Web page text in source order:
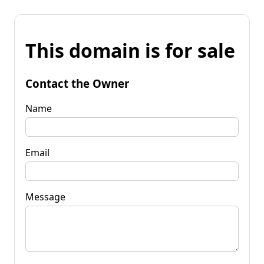
This domain is for sale
Contact the Owner
Name
Email
Message